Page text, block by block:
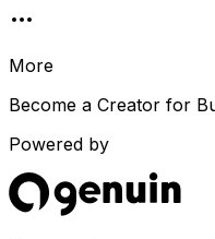
More
Become a Creator for
Powered by